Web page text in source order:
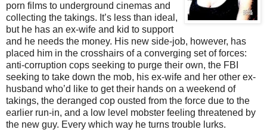
porn films to underground cinemas and
collecting the takings. It’s less than ideal,
but he has an ex-wife and kid to support
and he needs the money. His new side-job, however, has
placed him in the crosshairs of a converging set of forces:
anti-corruption cops seeking to purge their own, the FBI
seeking to take down the mob, his ex-wife and her other ex-
husband who’d like to get their hands on a weekend of
takings, the deranged cop ousted from the force due to the
earlier run-in, and a low level mobster feeling threatened by
the new guy. Every which way he turns trouble lurks.